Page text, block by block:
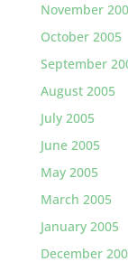
November
October 2005
September
August 2005
July 2005
June 2005
May 2005
March 2005
January 2005
December